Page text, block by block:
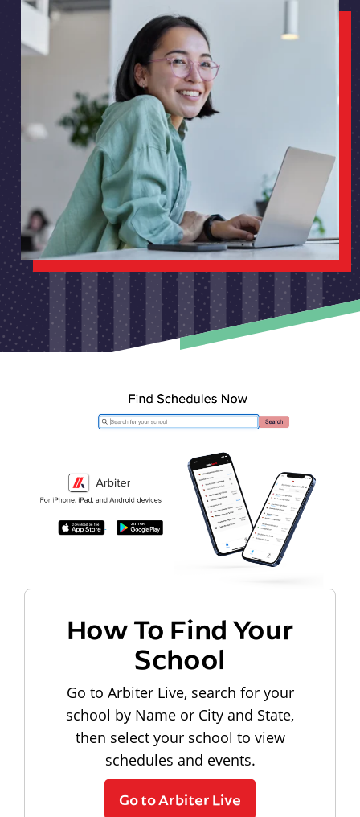
How To Find Your
School
Go to Arbiter Live, search for your
school by Name or City and State,
then select your school to view
schedules and events.
Go to Arbiter Live